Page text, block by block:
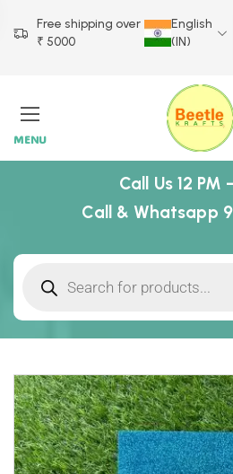
Free shipping over
₹ 5000
English
(IN)
MENU
Call Us 12 PM
Call & Whatsapp